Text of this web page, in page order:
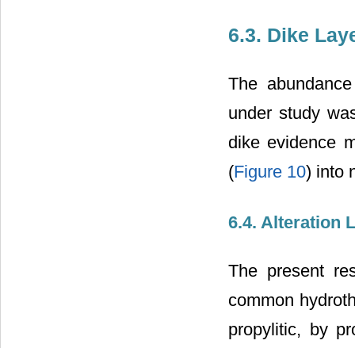
6.3. Dike
The
under study
dike evidence
(Figure 10) into
6.4. Alteration
The present
common
propylitic, by